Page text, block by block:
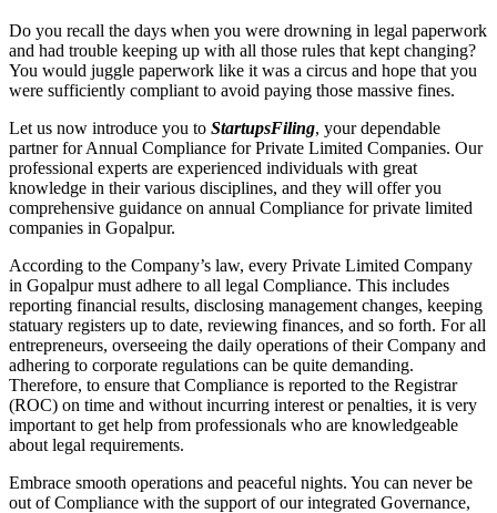
Do you recall the days when you were drowning in legal paperwork
and had trouble keeping up with all those rules that kept changing?
You would juggle paperwork like it was a circus and hope that you
were sufficiently compliant to avoid paying those massive fines.
Let us now introduce you to StartupsFiling, your dependable
partner for Annual Compliance for Private Limited Companies. Our
professional experts are experienced individuals with great
knowledge in their various disciplines, and they will offer you
comprehensive guidance on annual Compliance for private limited
companies in Gopalpur.
According to the Company’s law, every Private Limited Company
in Gopalpur must adhere to all legal Compliance. This includes
reporting financial results, disclosing management changes, keeping
statuary registers up to date, reviewing finances, and so forth. For all
entrepreneurs, overseeing the daily operations of their Company and
adhering to corporate regulations can be quite demanding.
Therefore, to ensure that Compliance is reported to the Registrar
(ROC) on time and without incurring interest or penalties, it is very
important to get help from professionals who are knowledgeable
about legal requirements.
Embrace smooth operations and peaceful nights. You can never be
out of Compliance with the support of our integrated Governance,